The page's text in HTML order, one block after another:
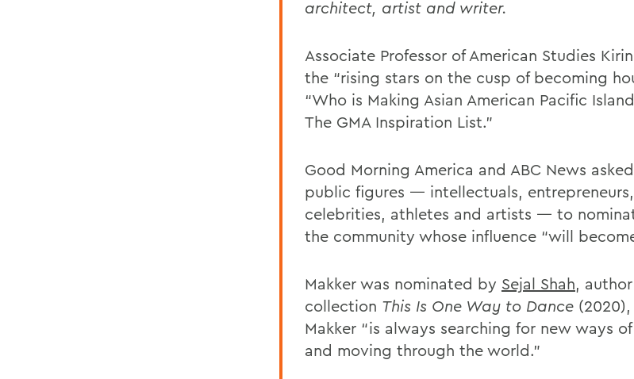
architect, artist and writer.
Associate Professor of American Studies
the “rising stars on the cusp of becoming
“Who is Making Asian American Pacific
The GMA Inspiration List.”
Good Morning America and ABC News
public figures — intellectuals,
celebrities, athletes and artists — to
the community whose influence “will
Makker was nominated by Sejal Shah,
collection This Is One Way to Dance
Makker “is always searching for new ways
and moving through the world.”